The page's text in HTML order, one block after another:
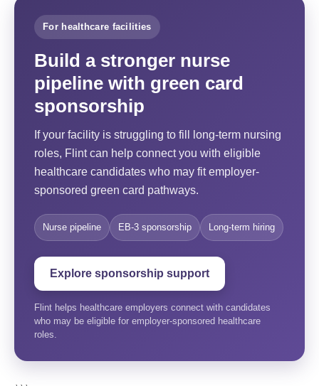
For healthcare facilities
Build a stronger nurse
pipeline with green card
sponsorship
If your facility is struggling to fill long-term nursing
roles, Flint can help connect you with eligible
healthcare candidates who may fit employer-
sponsored green card pathways.
Nurse pipeline EB-3 sponsorship Long-term hiring
Explore sponsorship support
Flint helps healthcare employers connect with candidates
who may be eligible for employer-sponsored healthcare
roles.